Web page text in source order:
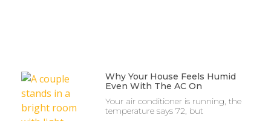
Why Your House Feels Humid
Even With The AC On
Your air conditioner is running, the
temperature says 72, but